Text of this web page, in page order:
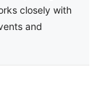
closely with
and